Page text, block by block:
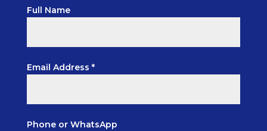
Full Name
Email Address *
Phone or WhatsApp